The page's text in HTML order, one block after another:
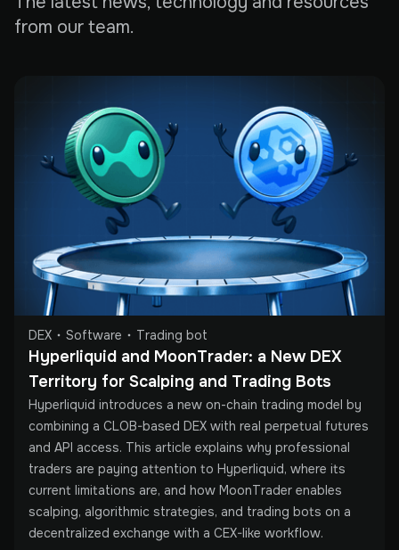
from our team.
DEX Software Trading bot
Hyperliquid and MoonTrader: a New DEX
Territory for Scalping and Trading Bots
Hyperliquid introduces a new on-chain trading model by
combining a CLOB-based DEX with real perpetual futures
and API access. This article explains why professional
traders are paying attention to Hyperliquid, where its
current limitations are, and how MoonTrader enables
scalping, algorithmic strategies, and trading bots on a
decentralized exchange with a CEX-like workflow.